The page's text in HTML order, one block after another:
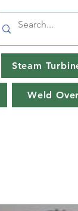
Steam
Weld